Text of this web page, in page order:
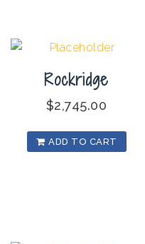
Rockridge
$2,745.00
ADD TO CART